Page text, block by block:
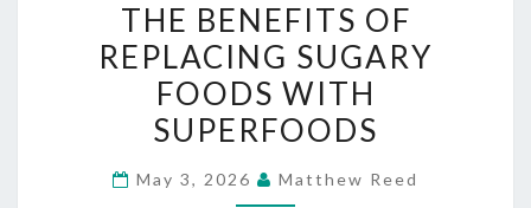
BENEFITS
OF
REPLACING
SUGARY
WITH
THE BENEFITS OF
REPLACING SUGARY
FOODS WITH
SUPERFOODS
May 3, 2026 Matthew Reed